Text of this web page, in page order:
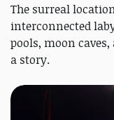
The surreal
interconnected
pools, moon
a story.